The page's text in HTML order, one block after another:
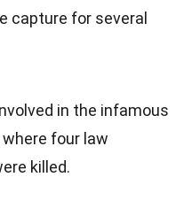
capture for several
in the infamous
four law
killed.